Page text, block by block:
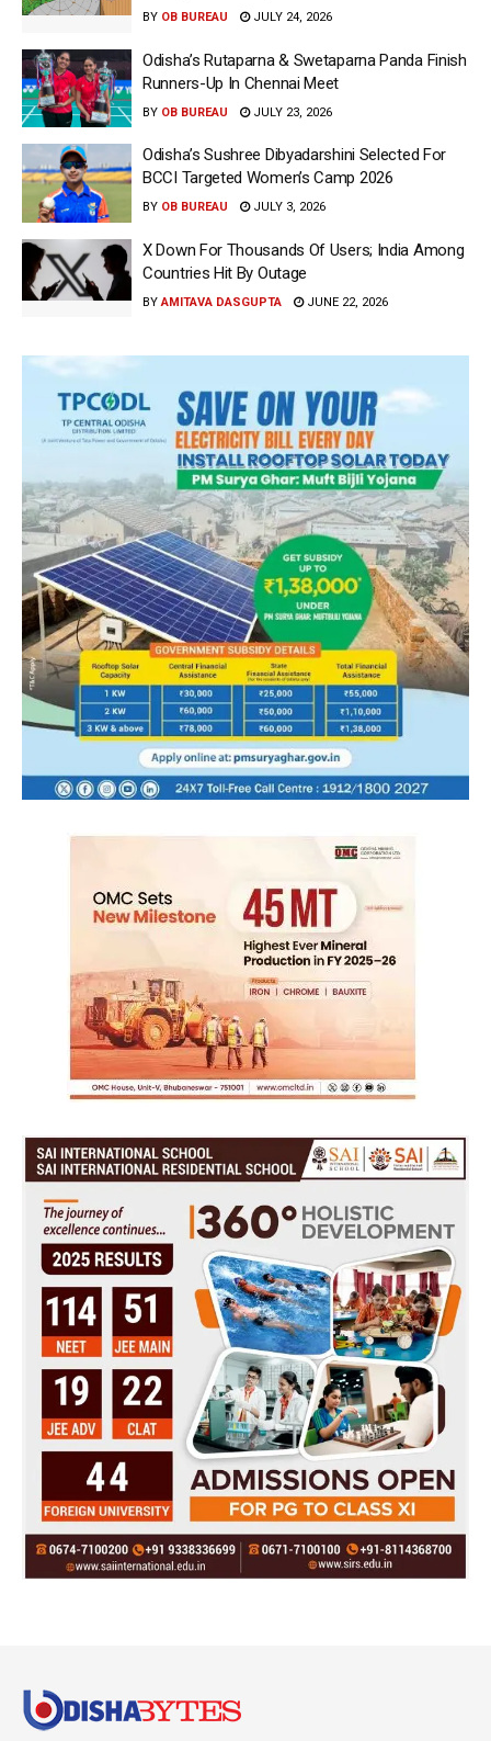
BY OB BUREAU JULY 24, 2026
Odisha’s Rutaparna & Swetaparna Panda Finish
Runners-Up In Chennai Meet
BY OB BUREAU JULY 23, 2026
Odisha’s Sushree Dibyadarshini Selected For
BCCI Targeted Women’s Camp 2026
BY OB BUREAU JULY 3, 2026
X Down For Thousands Of Users; India Among
Countries Hit By Outage
BY AMITAVA DASGUPTA JUNE 22, 2026